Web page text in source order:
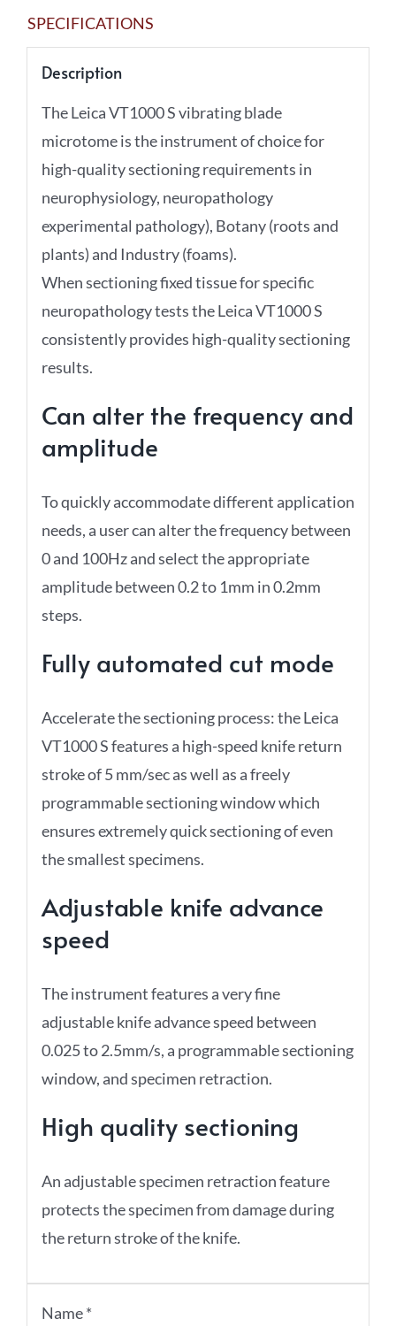
SPECIFICATIONS
Description
The Leica VT1000 S vibrating blade
microtome is the instrument of choice for
high-quality sectioning requirements in
neurophysiology, neuropathology
experimental pathology), Botany (roots and
plants) and Industry (foams).
When sectioning fixed tissue for specific
neuropathology tests the Leica VT1000 S
consistently provides high-quality sectioning
results.
Can alter the frequency and
amplitude
To quickly accommodate different application
needs, a user can alter the frequency between
0 and 100Hz and select the appropriate
amplitude between 0.2 to 1mm in 0.2mm
steps.
Fully automated cut mode
Accelerate the sectioning process: the Leica
VT1000 S features a high-speed knife return
stroke of 5 mm/sec as well as a freely
programmable sectioning window which
ensures extremely quick sectioning of even
the smallest specimens.
Adjustable knife advance
speed
The instrument features a very fine
adjustable knife advance speed between
0.025 to 2.5mm/s, a programmable sectioning
window, and specimen retraction.
High quality sectioning
An adjustable specimen retraction feature
protects the specimen from damage during
the return stroke of the knife.
Name*